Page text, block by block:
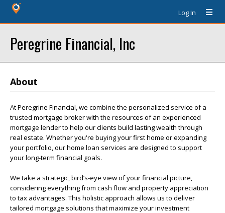
Log In
Peregrine Financial, Inc
About
At Peregrine Financial, we combine the personalized service of a
trusted mortgage broker with the resources of an experienced
mortgage lender to help our clients build lasting wealth through
real estate. Whether you're buying your first home or expanding
your portfolio, our home loan services are designed to support
your long-term financial goals.
We take a strategic, bird’s-eye view of your financial picture,
considering everything from cash flow and property appreciation
to tax advantages. This holistic approach allows us to deliver
tailored mortgage solutions that maximize your investment